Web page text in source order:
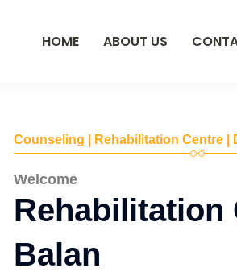
HOME ABOUT US
Counseling | Rehabilitation Centre |
Welcome
Rehabilitation
Balan